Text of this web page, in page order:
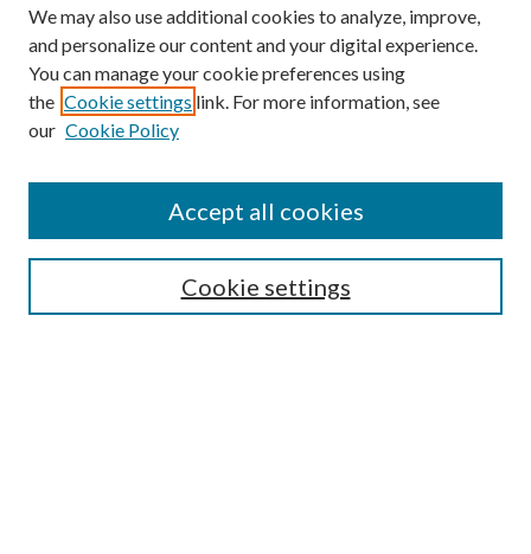
We may also use additional cookies to analyze, improve,
and personalize our content and your digital experience.
You can manage your cookie preferences using
the Cookie settings link. For more information, see
our Cookie Policy
Cookie settings
Accept all cookies